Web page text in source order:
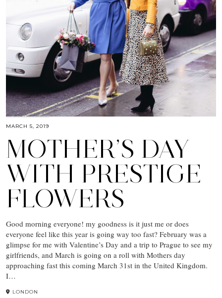
MARCH 5, 2019
MOTHER’S DAY
WITH PRESTIGE
FLOWERS
Good morning everyone! my goodness is it just me or does
everyone feel like this year is going way too fast? February was a
glimpse for me with Valentine’s Day and a trip to Prague to see my
girlfriends, and March is going on a roll with Mothers day
approaching fast this coming March 31st in the United Kingdom.
I…
LONDON